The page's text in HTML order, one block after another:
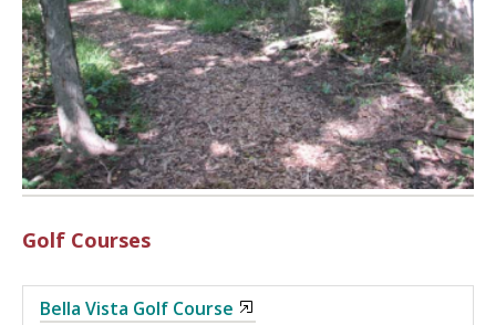
Golf Courses
Bella Vista Golf Course